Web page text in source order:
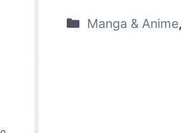
Manga & Anime,